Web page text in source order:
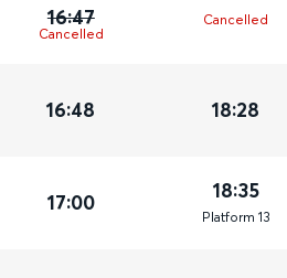
16:47
Cancelled
Cancelled
16:48 18:28
17:00 18:35
Platform 13